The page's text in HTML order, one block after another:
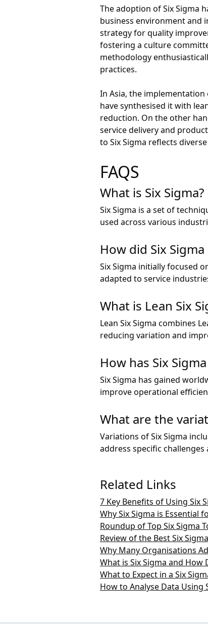
The adoption of Six Sigma
business environment and
strategy for quality
fostering a culture
methodology
practices.
In Asia, the implementation
have synthesised it with
reduction. On the other
service delivery and
to Six Sigma reflects
FAQS
What is Six Sigma?
Six Sigma is a set of
used across various
How did Six
Six Sigma initially focused
adapted to service
What is Lean Six
Lean Six Sigma combines
reducing variation and
How has Six
Six Sigma has gained
improve operational
What are the
Variations of Six Sigma
address specific
Related Links
7 Key Benefits of Using Six
Why Six Sigma is Essential
Roundup of Top Six Sigma
Review of the Best Six
Why Many Organisations
What is Six Sigma and
What to Expect in a Six
How to Analyse Data Using